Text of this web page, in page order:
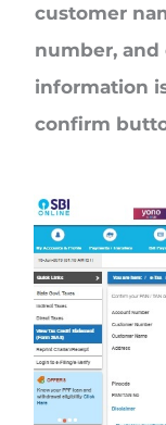
customer
number, and
information
confirm